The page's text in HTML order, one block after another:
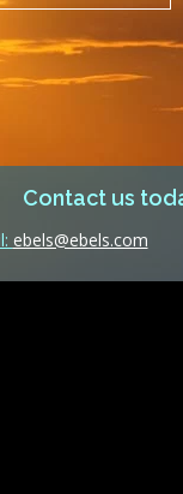
Contact us
ebels@ebels.com